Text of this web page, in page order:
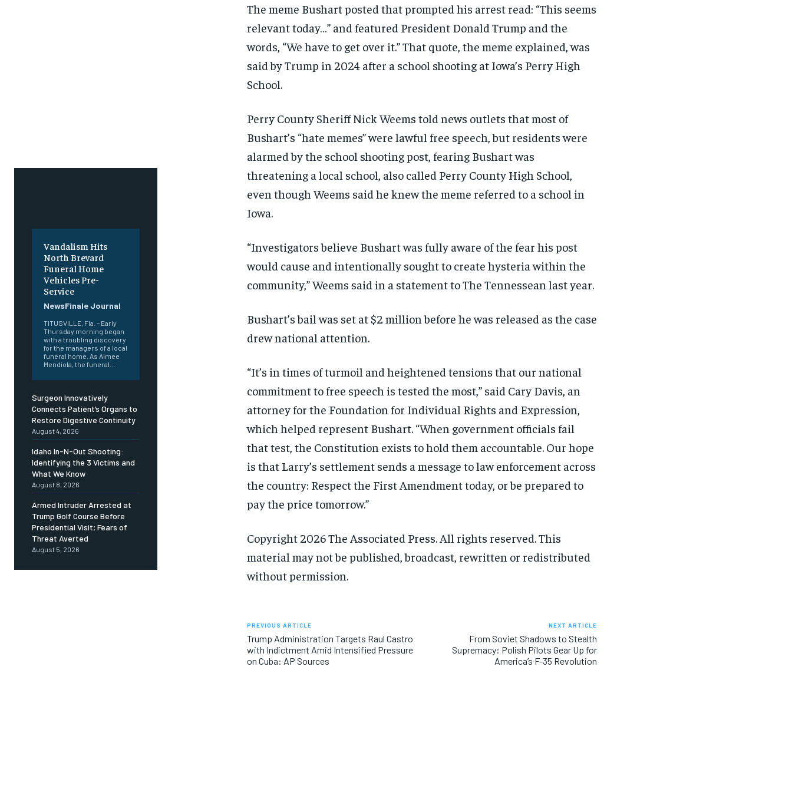
SUBSCRIBE
SUBSCRIBE
SUBSCRIBE
SUBSCRIBE
SUBSCRIBE
SUBSCRIBE
Vandalism Hits
North Brevard
Funeral Home
Vehicles Pre-
Service
NewsFinale Journal
TITUSVILLE, Fla. – Early
Thursday morning began
with a troubling discovery
for the managers of a local
funeral home. As Aimee
Mendiola, the funeral...
Surgeon Innovatively
Connects Patient’s Organs to
Restore Digestive Continuity
August 4, 2026
Idaho In-N-Out Shooting:
Identifying the 3 Victims and
What We Know
August 8, 2026
Armed Intruder Arrested at
Trump Golf Course Before
Presidential Visit; Fears of
Threat Averted
August 5, 2026
The meme Bushart posted that prompted his arrest read: “This seems
relevant today…” and featured President Donald Trump and the
words, “We have to get over it.” That quote, the meme explained, was
said by Trump in 2024 after a school shooting at Iowa’s Perry High
School.
Perry County Sheriff Nick Weems told news outlets that most of
Bushart’s “hate memes” were lawful free speech, but residents were
alarmed by the school shooting post, fearing Bushart was
threatening a local school, also called Perry County High School,
even though Weems said he knew the meme referred to a school in
Iowa.
“Investigators believe Bushart was fully aware of the fear his post
would cause and intentionally sought to create hysteria within the
community,” Weems said in a statement to The Tennessean last year.
Bushart’s bail was set at $2 million before he was released as the case
drew national attention.
“It’s in times of turmoil and heightened tensions that our national
commitment to free speech is tested the most,” said Cary Davis, an
attorney for the Foundation for Individual Rights and Expression,
which helped represent Bushart. “When government officials fail
that test, the Constitution exists to hold them accountable. Our hope
is that Larry’s settlement sends a message to law enforcement across
the country: Respect the First Amendment today, or be prepared to
pay the price tomorrow.”
Copyright 2026 The Associated Press. All rights reserved. This
material may not be published, broadcast, rewritten or redistributed
without permission.
PREVIOUS ARTICLE
Trump Administration Targets Raul Castro
with Indictment Amid Intensified Pressure
on Cuba: AP Sources
NEXT ARTICLE
From Soviet Shadows to Stealth
Supremacy: Polish Pilots Gear Up for
America’s F-35 Revolution